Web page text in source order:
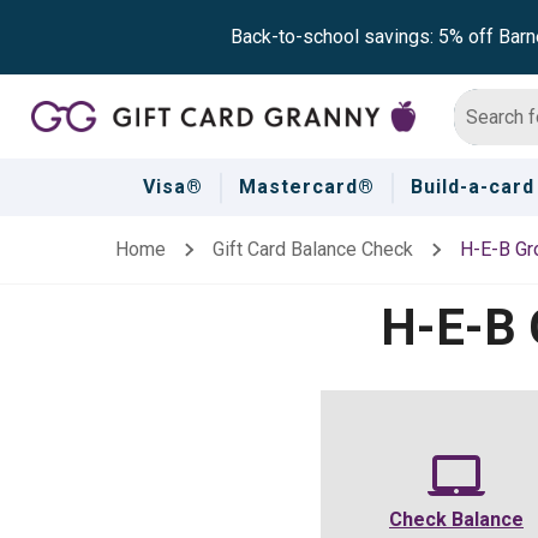
Back-to-school savings: 5% off
Visa® Mastercard® Build-a-card
Home Gift Card Balance Check H-E-B
H-E-B
Check Balance